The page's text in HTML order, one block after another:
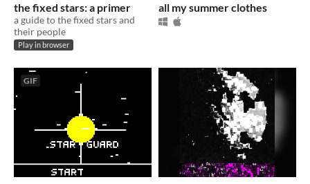
the fixed stars: a primer
a guide to the fixed stars and
their people
Play in browser
all my summer clothes
GIF